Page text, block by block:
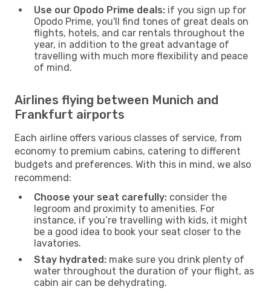
Use our Opodo Prime deals: if you sign up for
Opodo Prime, you'll find tones of great deals on
flights, hotels, and car rentals throughout the
year, in addition to the great advantage of
travelling with much more flexibility and peace
of mind.
Airlines flying between Munich and
Frankfurt airports
Each airline offers various classes of service, from
economy to premium cabins, catering to different
budgets and preferences. With this in mind, we also
recommend:
Choose your seat carefully: consider the
legroom and proximity to amenities. For
instance, if you’re travelling with kids, it might
be a good idea to book your seat closer to the
lavatories.
Stay hydrated: make sure you drink plenty of
water throughout the duration of your flight, as
cabin air can be dehydrating.